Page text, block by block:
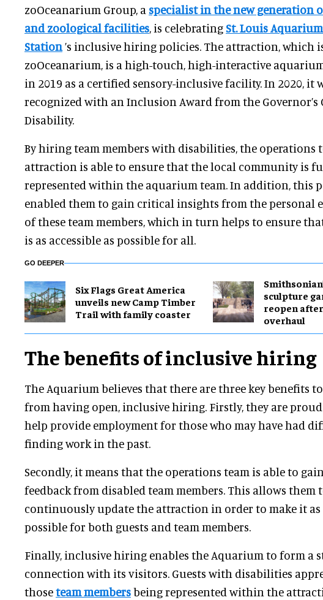
zoOceanarium Group, a specialist in the new generation
and zoological facilities, is celebratingSt. Louis
Station’s inclusive hiring policies. The attraction, which
zoOceanarium, is a high-touch, high-interactive
in 2019 as a certified sensory-inclusive facility. In 2020, it
recognized with an Inclusion Award from the Governor’s
Disability.
By hiring team members with disabilities, the operations
attraction is able to ensure that the local community is
represented within the aquarium team. In addition, this
enabled them to gain critical insights from the personal
of these team members, which in turn helps to ensure
is as accessible as possible for all.
GO DEEPER
Six Flags Great America
unveils new Camp Timber
Trail with family coaster
sculpture
reopen
overhaul
The benefits of inclusive hiring
The Aquarium believes that there are three key benefits
from having open, inclusive hiring. Firstly, they are
help provide employment for those who may have had
finding work in the past.
Secondly, it means that the operations team is able to
feedback from disabled team members. This allows them
continuously update the attraction in order to make it as
possible for both guests and team members.
Finally, inclusive hiring enables the Aquarium to form a
connection with its visitors. Guests with disabilities
thoseteam membersbeing represented within the